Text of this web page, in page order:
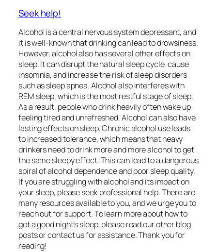
Seek help!
Alcohol is a central nervous system depressant, and
it is well-known that drinking can lead to drowsiness.
However, alcohol also has several other effects on
sleep. It can disrupt the natural sleep cycle, cause
insomnia, and increase the risk of sleep disorders
such as sleep apnea. Alcohol also interferes with
REM sleep, which is the most restful stage of sleep.
As a result, people who drink heavily often wake up
feeling tired and unrefreshed. Alcohol can also have
lasting effects on sleep. Chronic alcohol use leads
to increased tolerance, which means that heavy
drinkers need to drink more and more alcohol to get
the same sleepy effect. This can lead to a dangerous
spiral of alcohol dependence and poor sleep quality.
If you are struggling with alcohol and its impact on
your sleep, please seek professional help. There are
many resources available to you, and we urge you to
reach out for support. To learn more about how to
get a good night’s sleep, please read our other blog
posts or contact us for assistance. Thank you for
reading!